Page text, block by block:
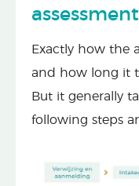
assessment
Exactly how the
and how long it
But it generally
following steps